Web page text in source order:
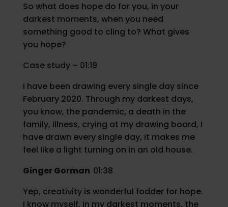
So what does hope do for you, in your
darkest moments, when you need
something good to cling to? What gives
you hope?
Case study – 01:19
I have been drawing every single day since
February 2020. Through my darkest days,
you know, the pandemic, a death in the
family, illness, crying at my drawing board, I
have drawn every single day, it makes me
feel like a light turning on in an old house.
Ginger Gorman 01:38
Yep, creativity is wonderful fodder for hope.
I know myself, in my darkest moments, the